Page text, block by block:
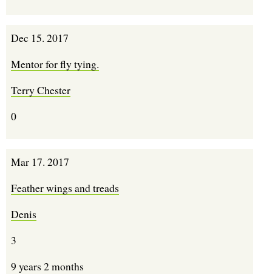
Dec 15. 2017
Mentor for fly tying.
Terry Chester
0
Mar 17. 2017
Feather wings and treads
Denis
3
9 years 2 months